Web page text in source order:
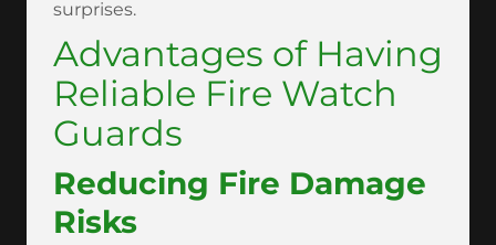
surprises.
Advantages of Having
Reliable Fire Watch
Guards
Reducing Fire Damage
Risks